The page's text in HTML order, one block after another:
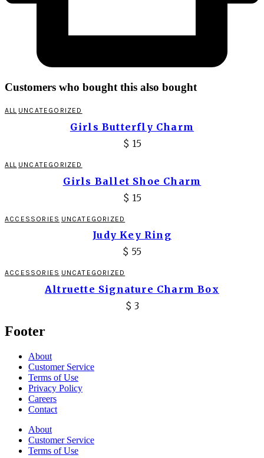
Customers who bought this also bought
ALL UNCATEGORIZED
Girls Butterfly Charm
$ 15
ALL UNCATEGORIZED
Girls Ballet Shoe Charm
$ 15
ACCESSORIES UNCATEGORIZED
Judy Key Ring
$ 55
ACCESSORIES UNCATEGORIZED
Altruette Signature Charm Box
$ 3
Footer
About
Customer Service
Terms of Use
Privacy Policy
Careers
Contact
About
Customer Service
Terms of Use